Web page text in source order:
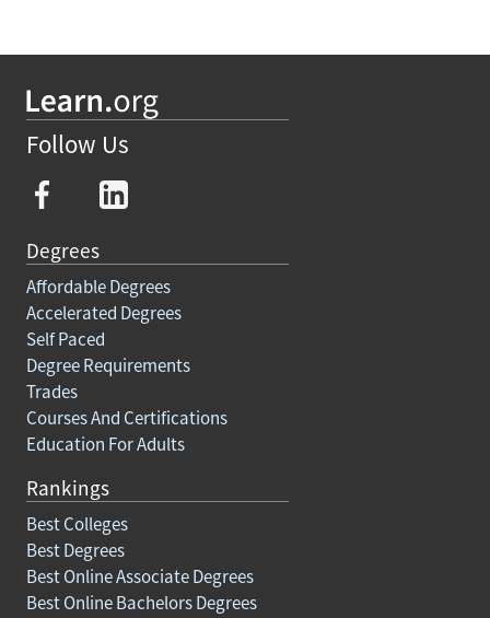
Follow Us
Degrees
Affordable Degrees
Accelerated Degrees
Self Paced
Degree Requirements
Trades
Courses And Certifications
Education For Adults
Rankings
Best Colleges
Best Degrees
Best Online Associate Degrees
Best Online Bachelors Degrees